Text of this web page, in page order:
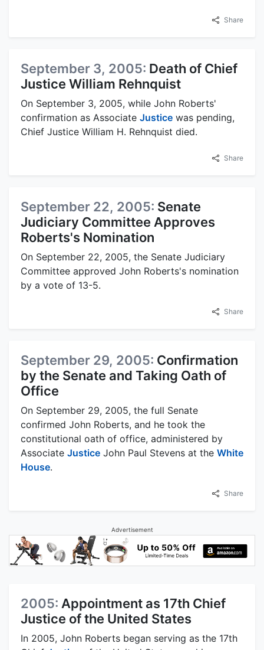
Share
September 3, 2005: Death of Chief
Justice William Rehnquist
On September 3, 2005, while John Roberts'
confirmation as Associate Justice was pending,
Chief Justice William H. Rehnquist died.
Share
September 22, 2005: Senate
Judiciary Committee Approves
Roberts's Nomination
On September 22, 2005, the Senate Judiciary
Committee approved John Roberts's nomination
by a vote of 13-5.
Share
September 29, 2005: Confirmation
by the Senate and Taking Oath of
Office
On September 29, 2005, the full Senate
confirmed John Roberts, and he took the
constitutional oath of office, administered by
Associate Justice John Paul Stevens at the White
House.
Share
Advertisement
2005: Appointment as 17th Chief
Justice of the United States
In 2005, John Roberts began serving as the 17th